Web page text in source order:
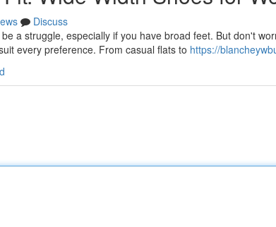
Discuss
a struggle, especially if you have broad feet. But don't
every preference. From casual flats to https://